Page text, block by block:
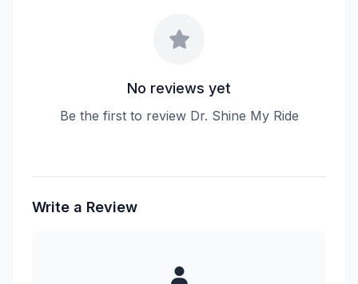
No reviews yet
Be the first to review Dr. Shine My Ride
Write a Review